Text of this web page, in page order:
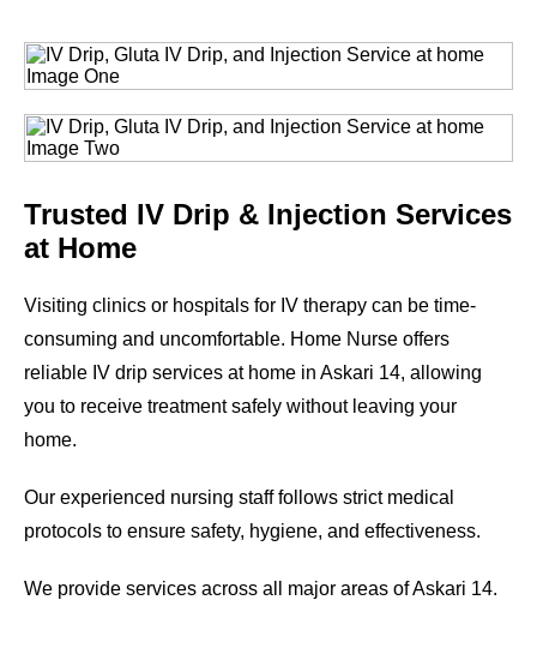
Trusted IV Drip & Injection Services
at Home
Visiting clinics or hospitals for IV therapy can be time-
consuming and uncomfortable. Home Nurse offers
reliable IV drip services at home in Askari 14, allowing
you to receive treatment safely without leaving your
home.
Our experienced nursing staff follows strict medical
protocols to ensure safety, hygiene, and effectiveness.
We provide services across all major areas of Askari 14.